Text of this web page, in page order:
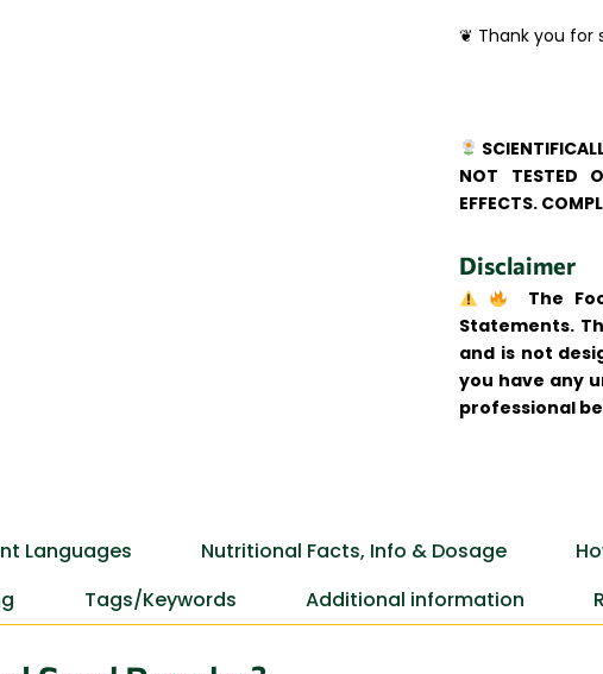
❦ Thank you for
NOT TESTED
EFFECTS.
Disclaimer
The
Statements.
and is not
you have any
professional
Languages Nutritional Facts, Info & Dosage
Tags/Keywords Additional information